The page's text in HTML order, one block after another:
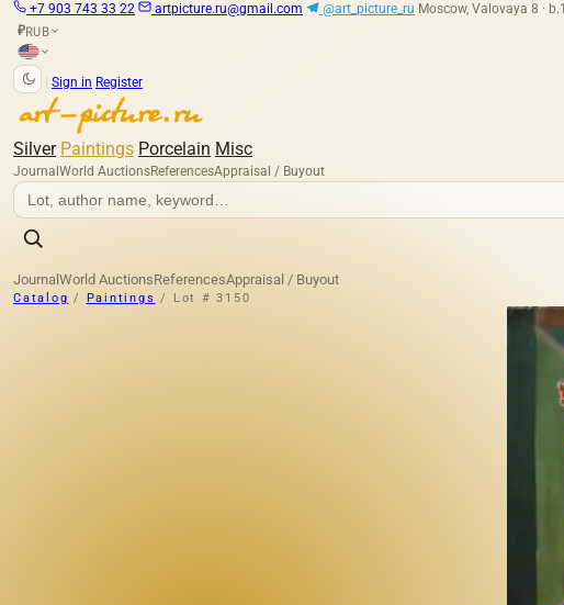
+7 903 743 33 22 artpicture.ru@gmail.com @art_picture_ru Moscow, Valovaya 8 · b.1
₽RUB
Sign in Register
Silver Paintings Porcelain Misc
Journal World AuctionsReferencesAppraisal / Buyout
Journal World AuctionsReferencesAppraisal / Buyout
Catalog / Paintings / Lot # 3150